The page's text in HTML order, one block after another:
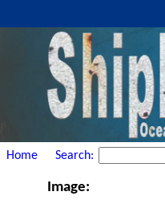
Home Search:
Image: